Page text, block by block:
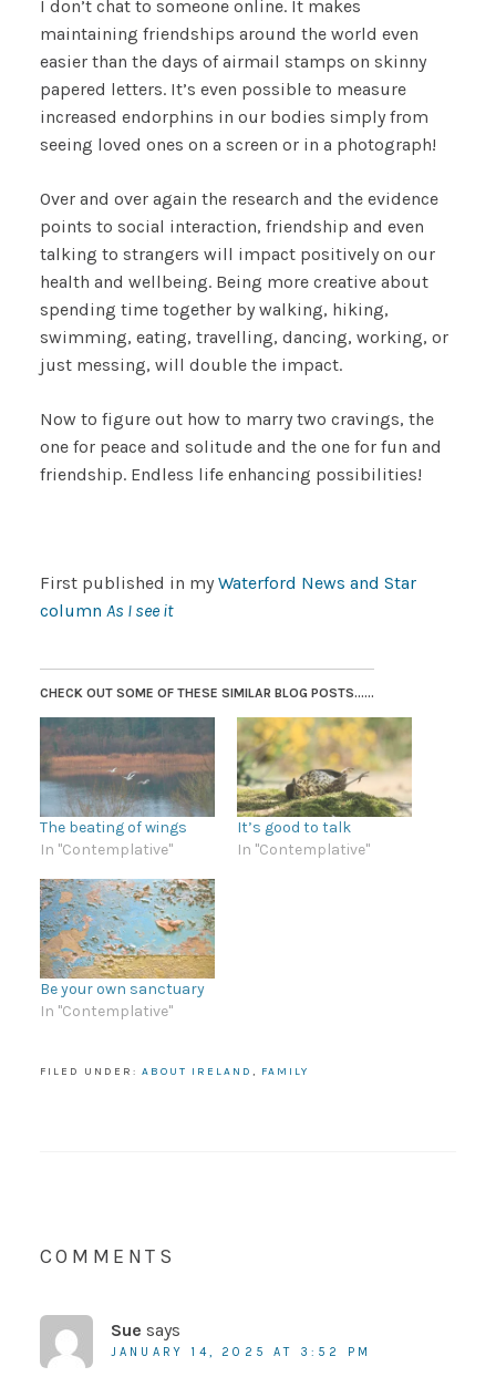
I don’t chat to someone online. It makes
maintaining friendships around the world even
easier than the days of airmail stamps on skinny
papered letters. It’s even possible to measure
increased endorphins in our bodies simply from
seeing loved ones on a screen or in a photograph!
Over and over again the research and the evidence
points to social interaction, friendship and even
talking to strangers will impact positively on our
health and wellbeing. Being more creative about
spending time together by walking, hiking,
swimming, eating, travelling, dancing, working, or
just messing, will double the impact.
Now to figure out how to marry two cravings, the
one for peace and solitude and the one for fun and
friendship. Endless life enhancing possibilities!
First published in my Waterford News and Star
column As I see it
CHECK OUT SOME OF THESE SIMILAR BLOG POSTS......
The beating of wings
In "Contemplative"
It’s good to talk
In "Contemplative"
Be your own sanctuary
In "Contemplative"
FILED UNDER: ABOUT IRELAND , FAMILY
COMMENTS
Sue says
JANUARY 14, 2025 AT 3:52 PM